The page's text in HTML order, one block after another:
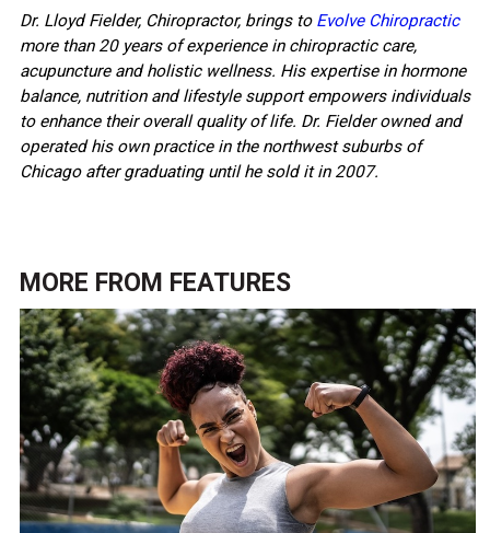
Dr. Lloyd Fielder, Chiropractor, brings to Evolve Chiropractic
more than 20 years of experience in chiropractic care,
acupuncture and holistic wellness. His expertise in hormone
balance, nutrition and lifestyle support empowers individuals
to enhance their overall quality of life. Dr. Fielder owned and
operated his own practice in the northwest suburbs of
Chicago after graduating until he sold it in 2007.
MORE FROM FEATURES